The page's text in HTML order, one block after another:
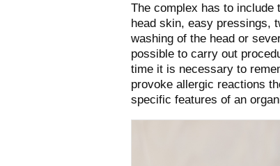
The complex has to
head skin, easy pressings,
washing of the head or
possible to carry out
time it is necessary to
provoke allergic reactions
specific features of an